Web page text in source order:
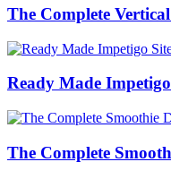
The Complete
Ready Made
The Complete